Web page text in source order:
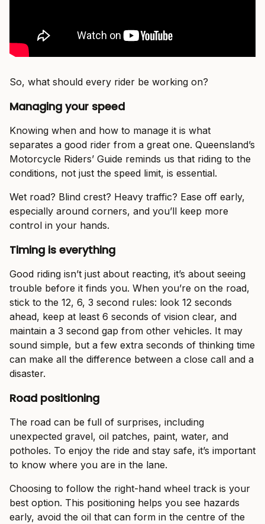
So, what should every rider be working on?
Managing your speed
Knowing when and how to manage it is what
separates a good rider from a great one. Queensland’s
Motorcycle Riders’ Guide reminds us that riding to the
conditions, not just the speed limit, is essential.
Wet road? Blind crest? Heavy traffic? Ease off early,
especially around corners, and you’ll keep more
control in your hands.
Timing is everything
Good riding isn’t just about reacting, it’s about seeing
trouble before it finds you. When you’re on the road,
stick to the 12, 6, 3 second rules: look 12 seconds
ahead, keep at least 6 seconds of vision clear, and
maintain a 3 second gap from other vehicles. It may
sound simple, but a few extra seconds of thinking time
can make all the difference between a close call and a
disaster.
Road positioning
The road can be full of surprises, including
unexpected gravel, oil patches, paint, water, and
potholes. To enjoy the ride and stay safe, it’s important
to know where you are in the lane.
Choosing to follow the right-hand wheel track is your
best option. This positioning helps you see hazards
early, avoid the oil that can form in the centre of the